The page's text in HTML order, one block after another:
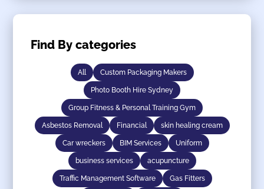
Find By categories
All Custom Packaging Makers
Photo Booth Hire Sydney
Group Fitness & Personal Training Gym
Asbestos Removal Financial skin healing cream
Car wreckers BIM Services Uniform
business services acupuncture
Traffic Management Software Gas Fitters